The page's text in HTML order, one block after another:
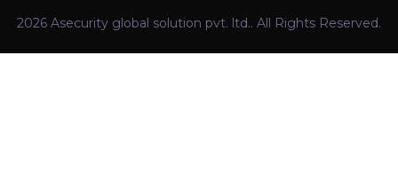
2026 Asecurity global solution pvt. ltd.. All Rights Reserved.